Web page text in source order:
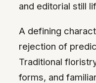
and editorial still
A defining
rejection of
Traditional
forms, and